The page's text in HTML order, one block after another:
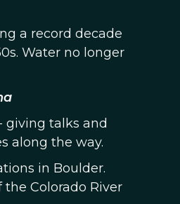
a record decade
Water no longer
giving talks and
along the way.
in Boulder.
Colorado River